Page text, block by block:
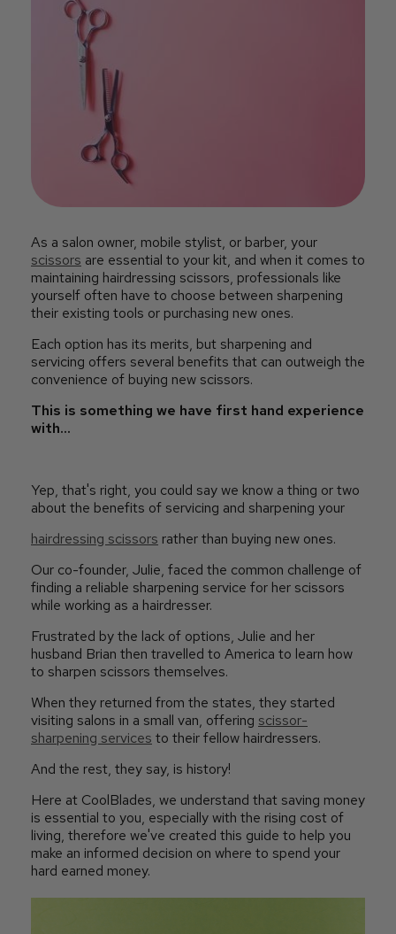
As a salon owner, mobile stylist, or barber, your
scissors are essential to your kit, and when it comes to
maintaining hairdressing scissors, professionals like
yourself often have to choose between sharpening
their existing tools or purchasing new ones.
Each option has its merits, but sharpening and
servicing offers several benefits that can outweigh the
convenience of buying new scissors.
This is something we have first hand experience
with...
Yep, that's right, you could say we know a thing or two
about the benefits of servicing and sharpening your
hairdressing scissors rather than buying new ones.
Our co-founder, Julie, faced the common challenge of
finding a reliable sharpening service for her scissors
while working as a hairdresser.
Frustrated by the lack of options, Julie and her
husband Brian then travelled to America to learn how
to sharpen scissors themselves.
When they returned from the states, they started
visiting salons in a small van, offering scissor-
sharpening services to their fellow hairdressers.
And the rest, they say, is history!
Here at CoolBlades, we understand that saving money
is essential to you, especially with the rising cost of
living, therefore we've created this guide to help you
make an informed decision on where to spend your
hard earned money.